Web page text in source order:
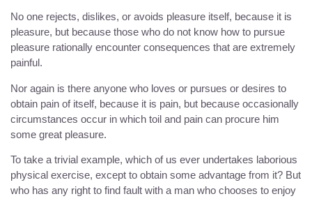
No one rejects, dislikes, or avoids pleasure itself, because it is
pleasure, but because those who do not know how to pursue
pleasure rationally encounter consequences that are extremely
painful.
Nor again is there anyone who loves or pursues or desires to
obtain pain of itself, because it is pain, but because occasionally
circumstances occur in which toil and pain can procure him
some great pleasure.
To take a trivial example, which of us ever undertakes laborious
physical exercise, except to obtain some advantage from it? But
who has any right to find fault with a man who chooses to enjoy